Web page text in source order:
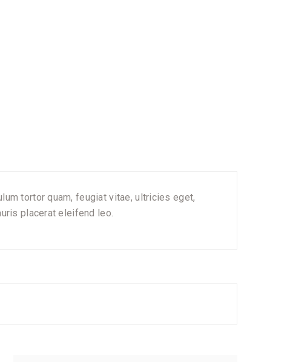
tortor quam, feugiat vitae, ultricies eget,
placerat eleifend leo.